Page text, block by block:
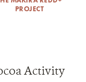
PROJECT
Activity